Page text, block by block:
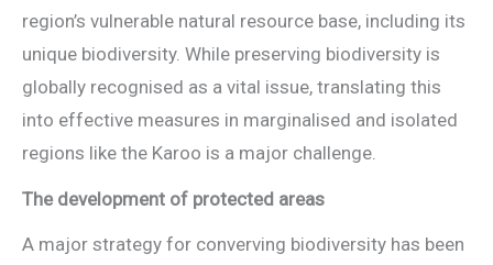
region’s vulnerable natural resource base, including its
unique biodiversity. While preserving biodiversity is
globally recognised as a vital issue, translating this
into effective measures in marginalised and isolated
regions like the Karoo is a major challenge.
The development of protected areas
A major strategy for converving biodiversity has been